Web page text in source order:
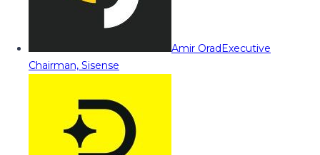
Amir OradExecutive
Chairman, Sisense